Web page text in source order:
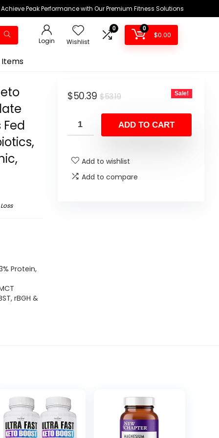
Achieve Peak Performance with Our Premium Fitness Solutions
Login Wishlist
0 0
$0.00
Fed
Protein,
rBGH &
$53.19Original
was:
$53.19.
$50.39
Current
is:
$50.39.
Sale!
ADD TO CART
Add to wishlist
Add to compare